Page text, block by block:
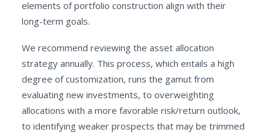
elements of portfolio construction align with their
long-term goals.
We recommend reviewing the asset allocation
strategy annually. This process, which entails a high
degree of customization, runs the gamut from
evaluating new investments, to overweighting
allocations with a more favorable risk/return outlook,
to identifying weaker prospects that may be trimmed